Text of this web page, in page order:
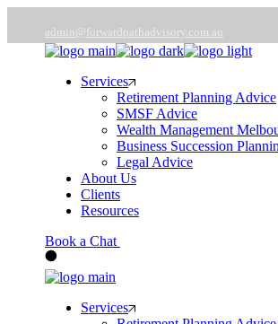
the
content
admin@forwardpathadvisory.com.au
03 9566 7258
Services
Retirement Planning Advice
SMSF Advice
Wealth Management
Business Succession
Legal Advice
About Us
Clients
Resources
Book a Chat
Services